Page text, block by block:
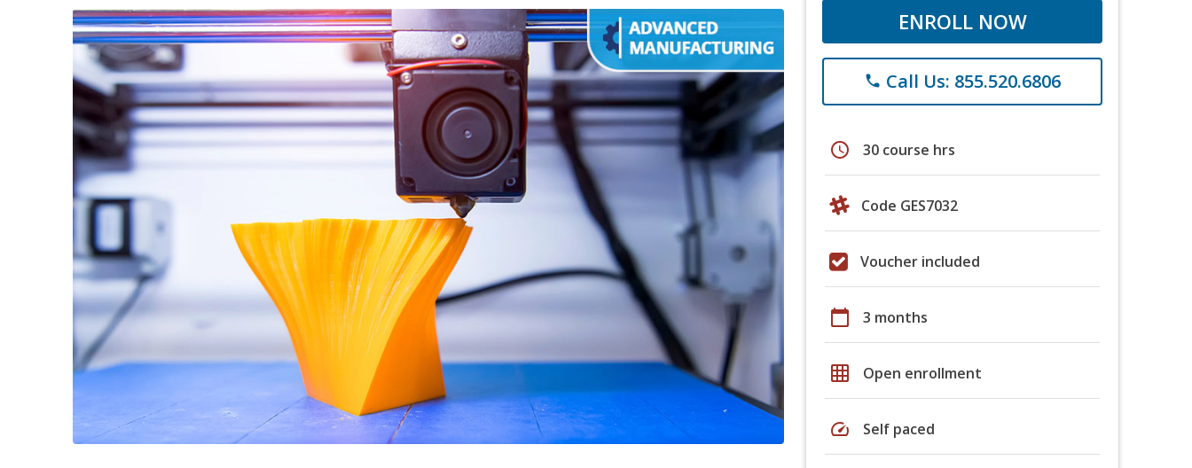
ENROLL NOW
phone Call Us: 855.520.6806
schedule 30 course hrs
Code GES7032
Voucher included
calendar_today 3 months
grid_on Open enrollment
speed Self paced